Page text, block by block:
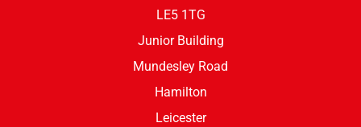
LE5 1TG
Junior Building
Mundesley Road
Hamilton
Leicester